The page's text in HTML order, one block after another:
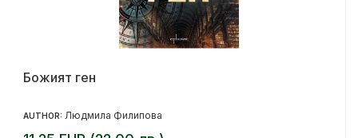
Божият ген
AUTHOR: Людмила Филипова